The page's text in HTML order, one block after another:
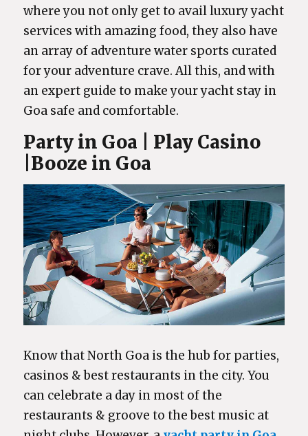
where you not only get to avail luxury yacht
services with amazing food, they also have
an array of adventure water sports curated
for your adventure crave. All this, and with
an expert guide to make your yacht stay in
Goa safe and comfortable.
Party in Goa | Play Casino
|Booze in Goa
Know that North Goa is the hub for parties,
casinos & best restaurants in the city. You
can celebrate a day in most of the
restaurants & groove to the best music at